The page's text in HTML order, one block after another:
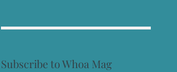
Subscribe to Whoa Mag